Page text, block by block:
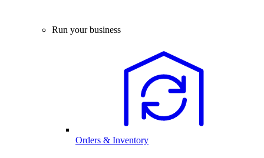
Run your business
Orders & Inventory